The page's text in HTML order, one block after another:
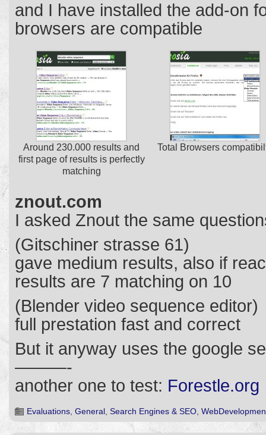
and I have installed the add-on
browsers are compatible
Around 230.000 results and
first page of results is perfectly
matching
Total Browsers
znout.com
I asked Znout the same
(Gitschiner strasse 61)
gave medium results, also if
results are 7 matching on 10
(Blender video sequence editor)
full prestation fast and correct
But it anyway uses the google
———-
another one to test: Forestle.org
Evaluations General Search Engines & SEO